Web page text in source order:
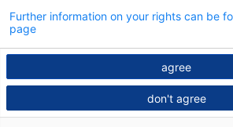
agree
don't agree
Further information on your rights can be
page